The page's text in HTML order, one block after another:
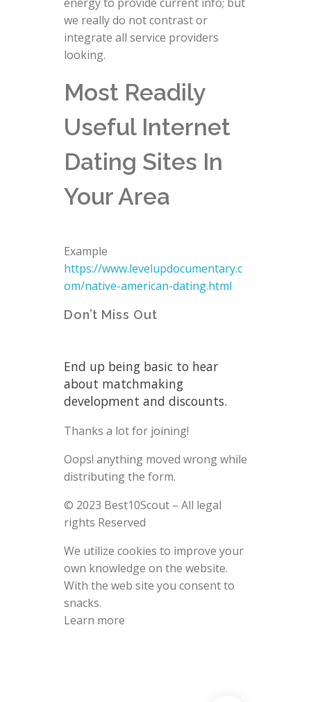
we really do not contrast or
integrate all service providers
looking.
Most Readily
Useful Internet
Dating Sites In
Your Area
Example
https://www.levelupdocumentary.c
om/native-american-dating.html
Don’t Miss Out
End up being basic to hear
about matchmaking
development and discounts.
Thanks a lot for joining!
Oops! anything moved wrong while
distributing the form.
© 2023 Best10Scout – All legal
rights Reserved
We utilize cookies to improve your
own knowledge on the website.
With the web site you consent to
snacks.
Learn more